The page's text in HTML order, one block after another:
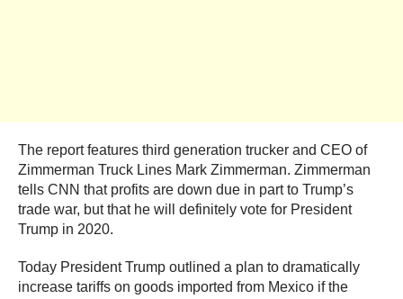
The report features third generation trucker and CEO of
Zimmerman Truck Lines Mark Zimmerman. Zimmerman
tells CNN that profits are down due in part to Trump’s
trade war, but that he will definitely vote for President
Trump in 2020.
Today President Trump outlined a plan to dramatically
increase tariffs on goods imported from Mexico if the